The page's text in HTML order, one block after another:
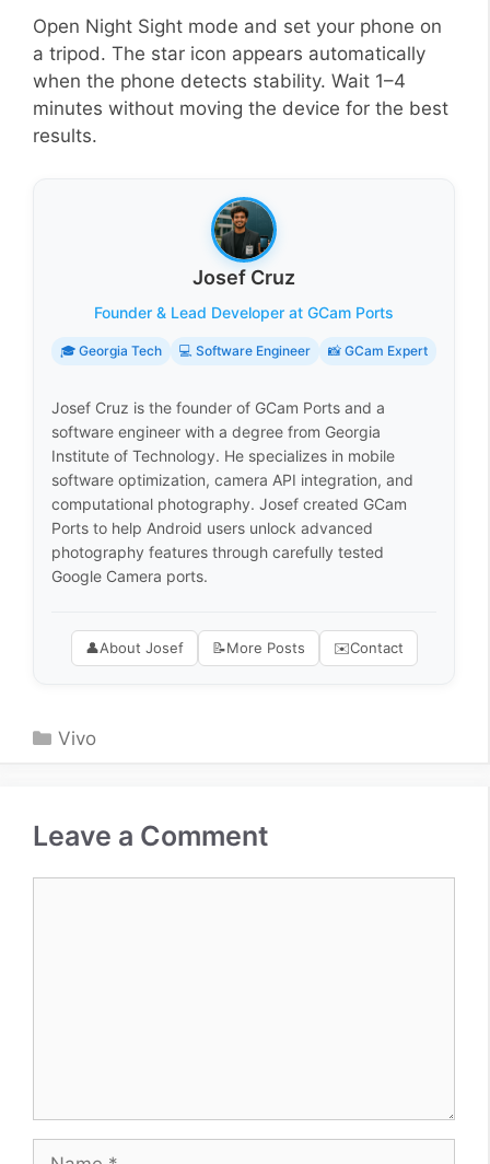
Open Night Sight mode and set your phone on
a tripod. The star icon appears automatically
when the phone detects stability. Wait 1–4
minutes without moving the device for the best
results.
Josef Cruz
Founder & Lead Developer at GCam Ports
🎓 Georgia Tech 💻 Software Engineer 📸 GCam Expert
Josef Cruz is the founder of GCam Ports and a
software engineer with a degree from Georgia
Institute of Technology. He specializes in mobile
software optimization, camera API integration, and
computational photography. Josef created GCam
Ports to help Android users unlock advanced
photography features through carefully tested
Google Camera ports.
👤About Josef 📝More Posts ✉️Contact
Categories
Vivo
Leave a Comment